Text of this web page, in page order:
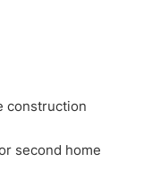
construction
second home